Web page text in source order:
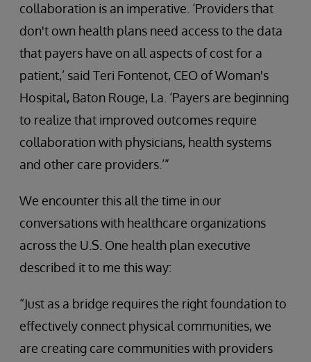
collaboration is an imperative. ‘Providers that
don't own health plans need access to the data
that payers have on all aspects of cost for a
patient,’ said Teri Fontenot, CEO of Woman's
Hospital, Baton Rouge, La. ‘Payers are beginning
to realize that improved outcomes require
collaboration with physicians, health systems
and other care providers.’”
We encounter this all the time in our
conversations with healthcare organizations
across the U.S. One health plan executive
described it to me this way:
“Just as a bridge requires the right foundation to
effectively connect physical communities, we
are creating care communities with providers